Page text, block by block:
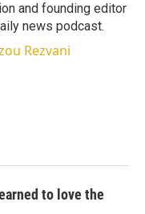
and founding editor
news podcast.
Rezvani
to love the